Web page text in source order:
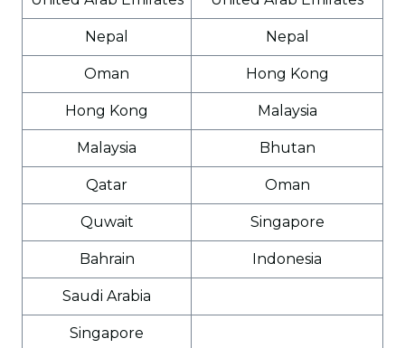
Nepal Nepal
Oman Hong Kong
Hong Kong Malaysia
Malaysia Bhutan
Qatar Oman
Quwait Singapore
Bahrain Indonesia
Saudi Arabia
Singapore